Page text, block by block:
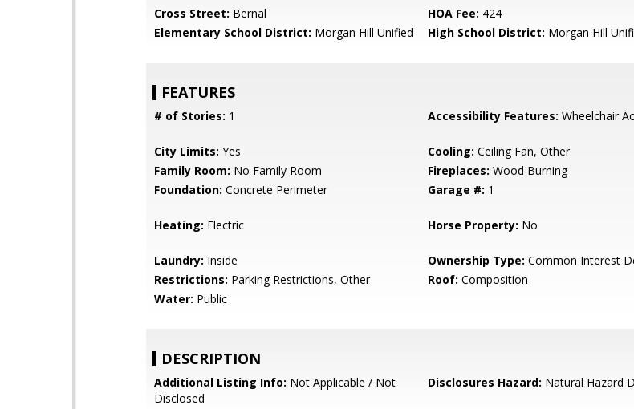
Cross Street: Bernal HOA Fee: 424
Elementary School District: Morgan Hill Unified High School District: Morgan Hill
FEATURES
# of Stories: 1 Accessibility Features: Wheelchair
City Limits: Yes Cooling: Ceiling Fan, Other
Family Room: No Family Room Fireplaces: Wood Burning
Foundation: Concrete Perimeter Garage #: 1
Heating: Electric Horse Property: No
Laundry: Inside Ownership Type: Common Interest
Restrictions: Parking Restrictions, Other Roof: Composition
Water: Public
DESCRIPTION
Additional Listing Info: Not Applicable / Not
Disclosed
Disclosures Hazard: Natural Hazard